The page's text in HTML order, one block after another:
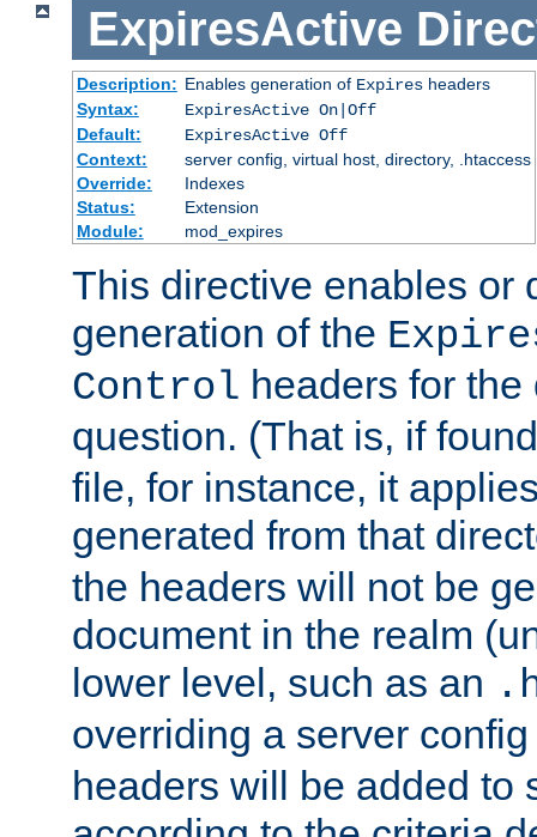
ExpiresActive
Description: Enables generation of Expiresheaders
Syntax:
ExpiresActive On|Off
Default:
ExpiresActive Off
Context:
server config, virtual host, directory, .htaccess
Override:
Indexes
Status:
Extension
Module:
mod_expires
This directive enables or
generation of the
Control headers for
question. (That is, if
file, for instance, it
generated from that
the headers will not be
document in the realm
lower level, such as an
overriding a server
headers will be added to